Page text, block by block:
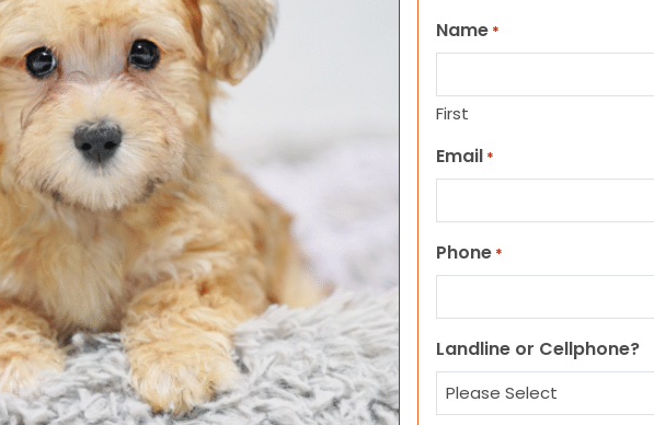
Name *
First
Email *
Phone *
Landline or Cellphone?